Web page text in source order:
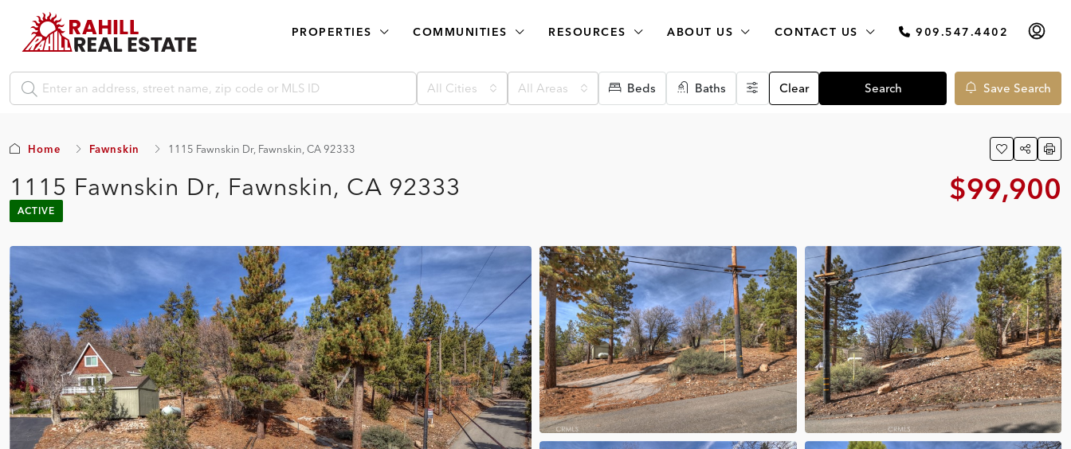
PROPERTIES COMMUNITIES RESOURCES ABOUT US CONTACT US 909.547.4402
All Cities All Areas Beds Baths Clear Search Save Search
Home Fawnskin 1115 Fawnskin Dr, Fawnskin, CA 92333
1115 Fawnskin Dr, Fawnskin, CA 92333
ACTIVE
$99,900